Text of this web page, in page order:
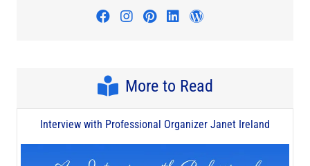
Visit author's facebook profile
Visit author's instagram
Visit author's pinterest
Visit author's
More to Read
Interview with Professional Organizer Janet Ireland